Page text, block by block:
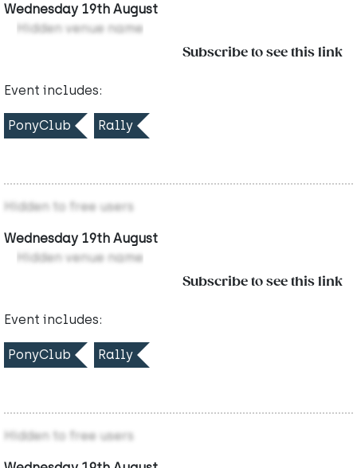
Wednesday 19th August
Hidden venue name
Subscribe to see this link
Event includes:
PonyClub Rally
Hidden to free users
Wednesday 19th August
Hidden venue name
Subscribe to see this link
Event includes:
PonyClub Rally
Hidden to free users